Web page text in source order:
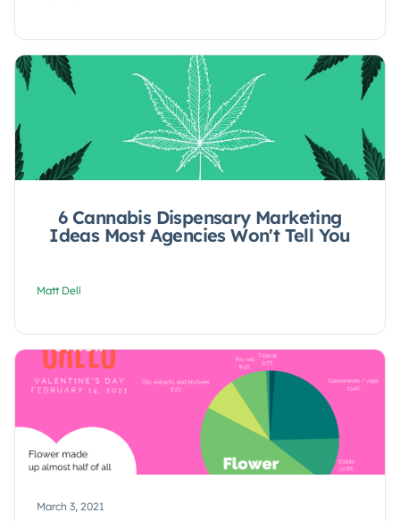
6 Cannabis Dispensary Marketing
Ideas Most Agencies Won't Tell You
Matt Dell
March 3, 2021